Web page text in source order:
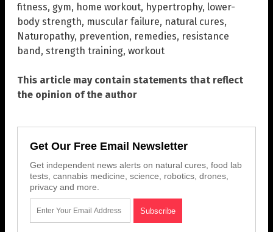
fitness, gym, home workout, hypertrophy, lower-
body strength, muscular failure, natural cures,
Naturopathy, prevention, remedies, resistance
band, strength training, workout
This article may contain statements that reflect
the opinion of the author
Get Our Free Email Newsletter
Get independent news alerts on natural cures, food lab
tests, cannabis medicine, science, robotics, drones,
privacy and more.